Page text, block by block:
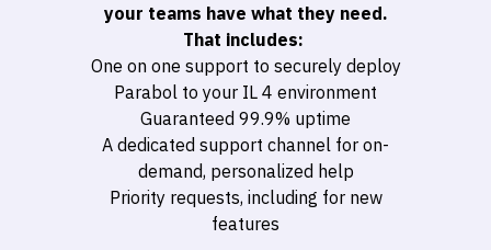
your teams have what they need.
That includes:
One on one support to securely deploy
Parabol to your IL 4 environment
Guaranteed 99.9% uptime
A dedicated support channel for on-
demand, personalized help
Priority requests, including for new
features